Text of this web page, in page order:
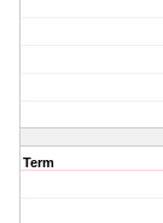
Term